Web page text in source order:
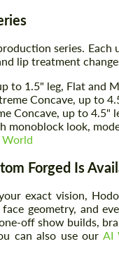
series.
lip treatment
to 1.5" leg, Flat and
Concave, up to
Concave, up to 4.5"
monoblock look,
World
Forged Is
exact vision,
geometry, and
off show builds,
can also use our AI